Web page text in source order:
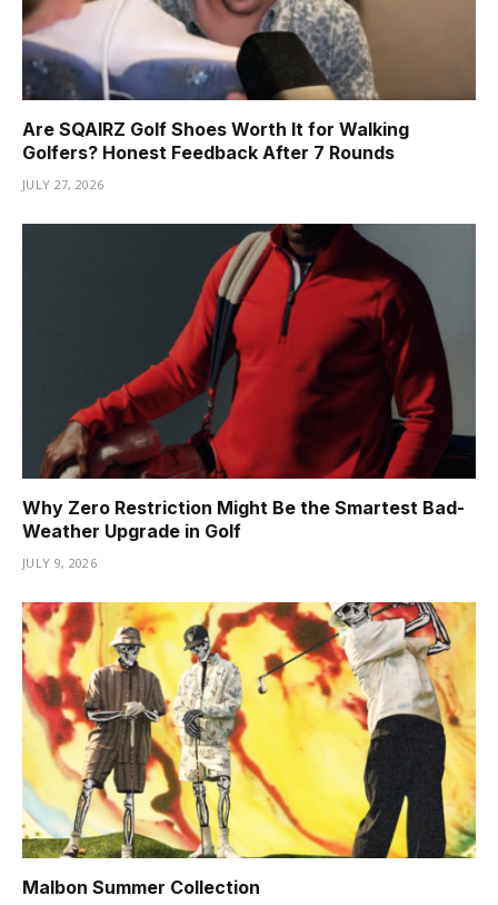
Are SQAIRZ Golf Shoes Worth It for Walking
Golfers? Honest Feedback After 7 Rounds
JULY 27, 2026
Why Zero Restriction Might Be the Smartest Bad-
Weather Upgrade in Golf
JULY 9, 2026
Malbon Summer Collection